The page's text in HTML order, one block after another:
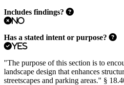
Includes findings?
No
Has a stated intent or purpose?
Yes
"The purpose of this section is to
landscape design that enhances
streetscapes and parking areas." §